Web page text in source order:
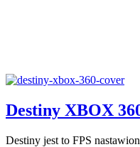
Destiny XBOX
Destiny jest to FPS